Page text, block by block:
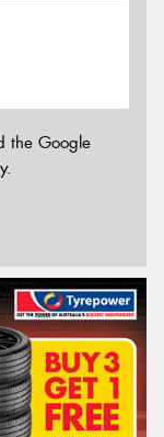
the Google